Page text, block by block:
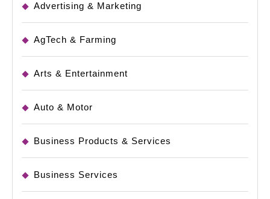
Advertising & Marketing
AgTech & Farming
Arts & Entertainment
Auto & Motor
Business Products & Services
Business Services